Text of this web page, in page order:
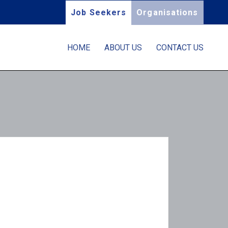
Job Seekers Organisations
HOME ABOUT US CONTACT US